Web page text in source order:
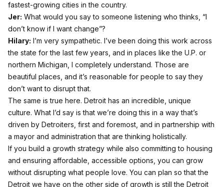
fastest-growing cities in the country.
Jer: What would you say to someone listening who thinks, “I
don’t know if I want change”?
Hilary: I’m very sympathetic. I’ve been doing this work across
the state for the last few years, and in places like the U.P. or
northern Michigan, I completely understand. Those are
beautiful places, and it’s reasonable for people to say they
don’t want to disrupt that.
The same is true here. Detroit has an incredible, unique
culture. What I’d say is that we’re doing this in a way that’s
driven by Detroiters, first and foremost, and in partnership with
a mayor and administration that are thinking holistically.
If you build a growth strategy while also committing to housing
and ensuring affordable, accessible options, you can grow
without disrupting what people love. You can plan so that the
Detroit we have on the other side of growth is still the Detroit